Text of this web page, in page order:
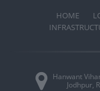
HOME
Hanwant
Jodhpur,